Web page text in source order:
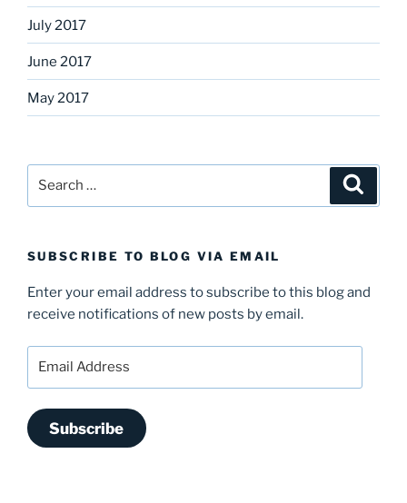
July 2017
June 2017
May 2017
SUBSCRIBE TO BLOG VIA EMAIL
Enter your email address to subscribe to this blog and
receive notifications of new posts by email.
Subscribe